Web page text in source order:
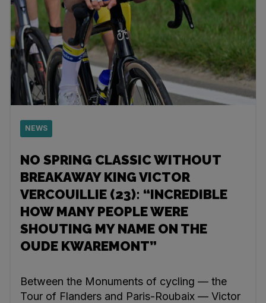
NEWS
NO SPRING CLASSIC WITHOUT
BREAKAWAY KING VICTOR
VERCOUILLIE (23): “INCREDIBLE
HOW MANY PEOPLE WERE
SHOUTING MY NAME ON THE
OUDE KWAREMONT”
Between the Monuments of cycling — the
Tour of Flanders and Paris-Roubaix — Victor